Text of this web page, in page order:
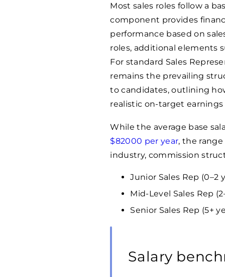
Most sales roles follow a
component provides
performance based on
roles, additional elements
For standard Sales
remains the prevailing
to candidates, outlining
realistic on-target earnings
While the average base
$82000 per year, the
industry, commission
Junior Sales Rep (0–2
Mid-Level Sales Rep
Senior Sales Rep (5+
Salary